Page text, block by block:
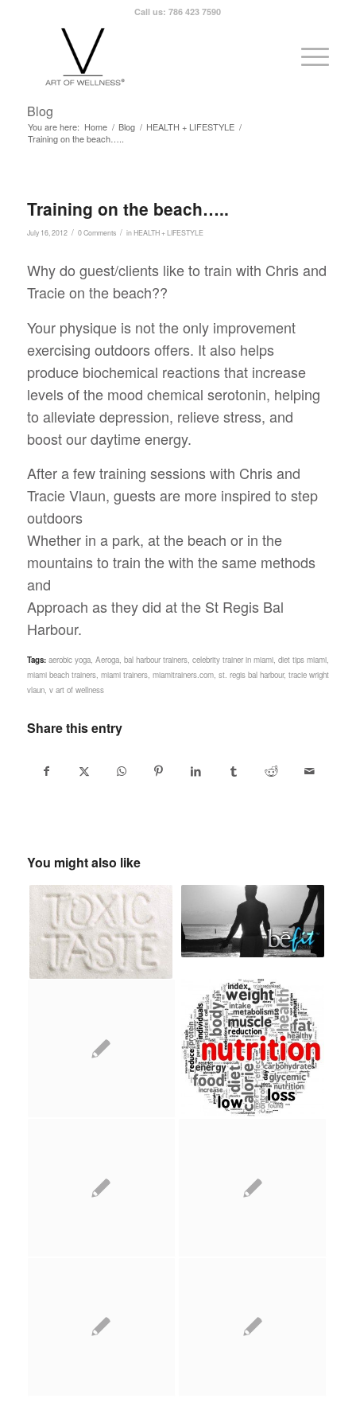
Call us: 786 423 7590
Blog
You are here: Home / Blog / HEALTH + LIFESTYLE /
Training on the beach…..
Training on the beach…..
July 16, 2012 / 0 Comments / inHEALTH + LIFESTYLE
Why do guest/clients like to train with Chris and
Tracie on the beach??
Your physique is not the only improvement
exercising outdoors offers. It also helps
produce biochemical reactions that increase
levels of the mood chemical serotonin, helping
to alleviate depression, relieve stress, and
boost our daytime energy.
After a few training sessions with Chris and
Tracie Vlaun, guests are more inspired to step
outdoors
Whether in a park, at the beach or in the
mountains to train the with the same methods
and
Approach as they did at the St Regis Bal
Harbour.
Tags: aerobic yoga, Aeroga, bal harbour trainers, celebrity trainer in miami, diet tips miami,
miami beach trainers, miami trainers, miamitrainers.com, st. regis bal harbour, tracie wright
vlaun, v art of wellness
Share this entry
You might also like